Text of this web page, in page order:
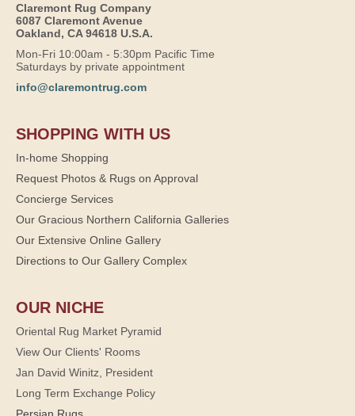
Claremont Rug Company
6087 Claremont Avenue
Oakland, CA 94618 U.S.A.
Mon-Fri 10:00am - 5:30pm Pacific Time
Saturdays by private appointment
info@claremontrug.com
SHOPPING WITH US
In-home Shopping
Request Photos & Rugs on Approval
Concierge Services
Our Gracious Northern California Galleries
Our Extensive Online Gallery
Directions to Our Gallery Complex
OUR NICHE
Oriental Rug Market Pyramid
View Our Clients' Rooms
Jan David Winitz, President
Long Term Exchange Policy